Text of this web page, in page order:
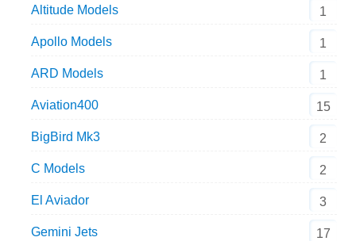
Altitude Models 1
Apollo Models 1
ARD Models 1
Aviation400 15
BigBird Mk3 2
C Models 2
El Aviador 3
Gemini Jets 17